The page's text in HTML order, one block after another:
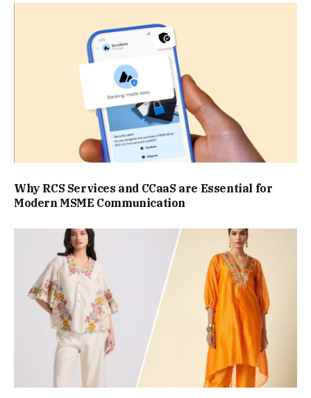
Why RCS Services and CCaaS are Essential for
Modern MSME Communication